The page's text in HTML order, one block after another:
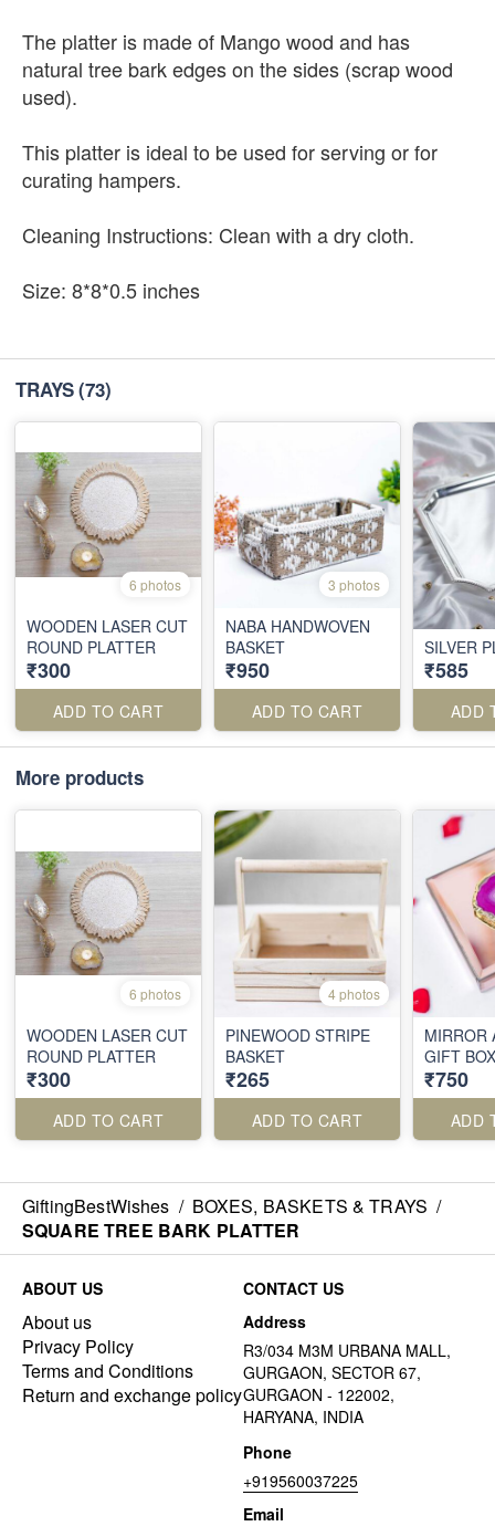
The platter is made of Mango wood and has
natural tree bark edges on the sides (scrap wood
used).
This platter is ideal to be used for serving or for
curating hampers.
Cleaning Instructions: Clean with a dry cloth.
Size: 8*8*0.5 inches
TRAYS(73)
6 photos
WOODEN LASER CUT
ROUND PLATTER
₹300
ADD TO CART
3 photos
NABA HANDWOVEN
BASKET
₹950
ADD TO CART
SILVER
₹585
ADD
More products
6 photos
WOODEN LASER CUT
ROUND PLATTER
₹300
ADD TO CART
4 photos
PINEWOOD STRIPE
BASKET
₹265
ADD TO CART
MIRROR
GIFT BOX
₹750
ADD
GiftingBestWishes / BOXES, BASKETS & TRAYS /
SQUARE TREE BARK PLATTER
ABOUT US
About us
Privacy Policy
Terms and Conditions
Return and exchange policy
CONTACT US
Address
R3/034 M3M URBANA MALL,
GURGAON, SECTOR 67,
GURGAON - 122002,
HARYANA, INDIA
Phone
+919560037225
Email